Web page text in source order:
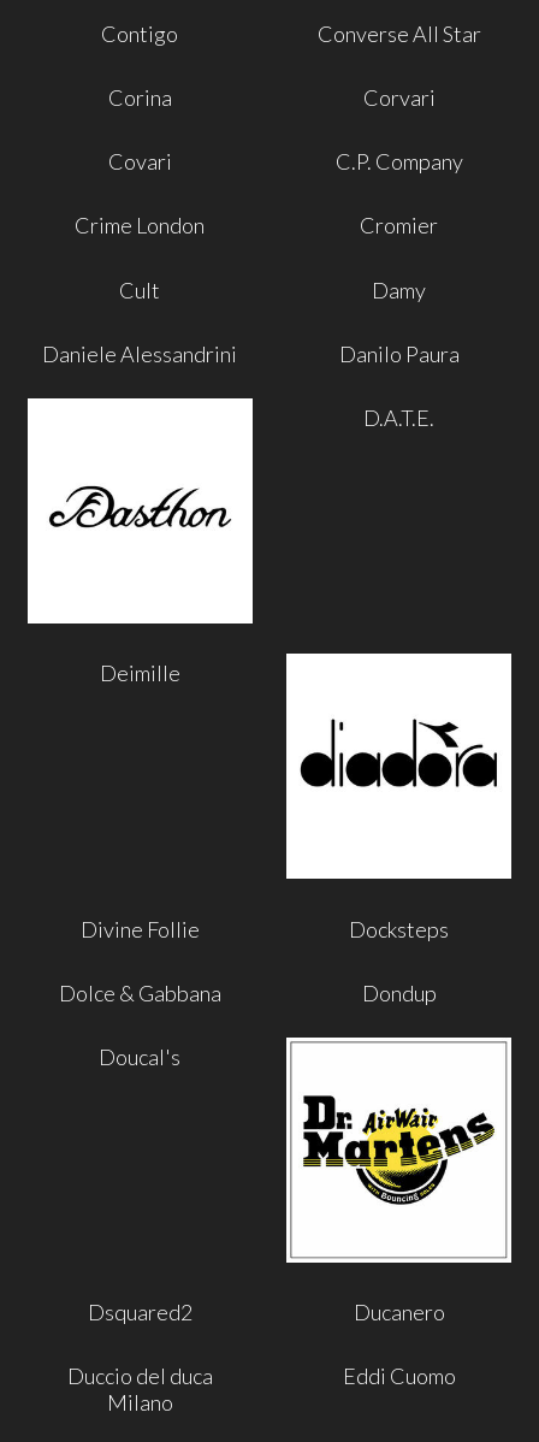
Contigo Converse All Star
Corina Corvari
Covari C.P. Company
Crime London Cromier
Cult Damy
Daniele Alessandrini Danilo Paura
D.A.T.E.
Deimille
Divine Follie Docksteps
Dolce & Gabbana Dondup
Doucal's
Dsquared2 Ducanero
Duccio del duca
Milano
Eddi Cuomo